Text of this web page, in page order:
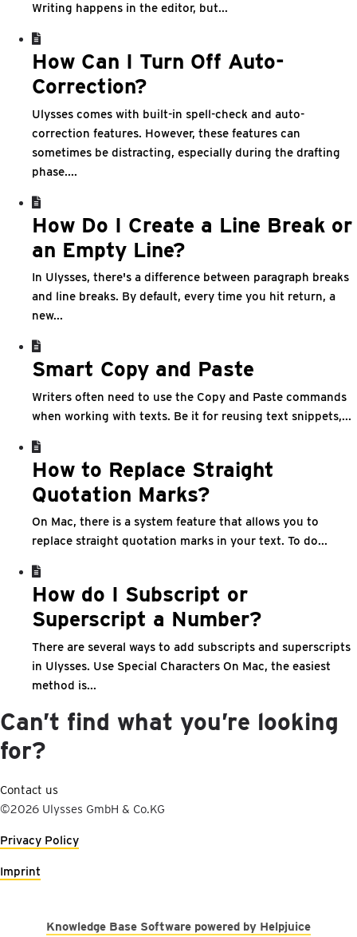
Writing happens in the editor, but...
How Can I Turn Off Auto-
Correction?
Ulysses comes with built-in spell-check and auto-
correction features. However, these features can
sometimes be distracting, especially during the drafting
phase....
How Do I Create a Line Break or
an Empty Line?
In Ulysses, there's a difference between paragraph breaks
and line breaks. By default, every time you hit return, a
new...
Smart Copy and Paste
Writers often need to use the Copy and Paste commands
when working with texts. Be it for reusing text snippets,...
How to Replace Straight
Quotation Marks?
On Mac, there is a system feature that allows you to
replace straight quotation marks in your text. To do...
How do I Subscript or
Superscript a Number?
There are several ways to add subscripts and superscripts
in Ulysses. Use Special Characters On Mac, the easiest
method is...
Can’t find what you’re looking
for?
Contact us
©2026 Ulysses GmbH & Co.KG
Privacy Policy
Imprint
Knowledge Base Software powered by Helpjuice